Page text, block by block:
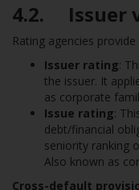
4.2. Issuer
Rating agencies
Issuer rating:
the issuer. It
as corporate
Issue rating:
debt/financial
seniority ranking
Also known as
Cross-default